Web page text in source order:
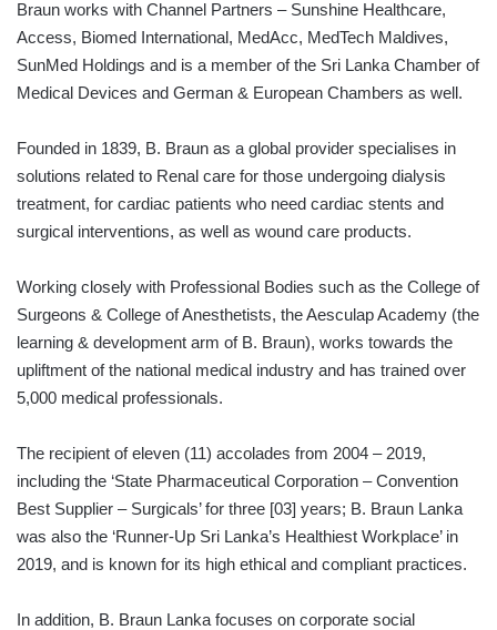
Braun works with Channel Partners – Sunshine Healthcare,
Access, Biomed International, MedAcc, MedTech Maldives,
SunMed Holdings and is a member of the Sri Lanka Chamber of
Medical Devices and German & European Chambers as well.
Founded in 1839, B. Braun as a global provider specialises in
solutions related to Renal care for those undergoing dialysis
treatment, for cardiac patients who need cardiac stents and
surgical interventions, as well as wound care products.
Working closely with Professional Bodies such as the College of
Surgeons & College of Anesthetists, the Aesculap Academy (the
learning & development arm of B. Braun), works towards the
upliftment of the national medical industry and has trained over
5,000 medical professionals.
The recipient of eleven (11) accolades from 2004 – 2019,
including the ‘State Pharmaceutical Corporation – Convention
Best Supplier – Surgicals’ for three [03] years; B. Braun Lanka
was also the ‘Runner-Up Sri Lanka’s Healthiest Workplace’ in
2019, and is known for its high ethical and compliant practices.
In addition, B. Braun Lanka focuses on corporate social